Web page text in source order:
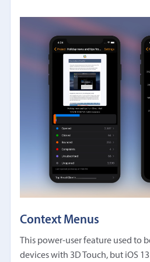
Context Menus
This power-user feature used to
devices with 3D Touch, but iOS